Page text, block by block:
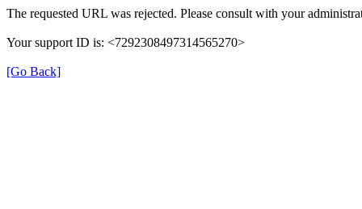
The requested URL was rejected. Please consult with your
Your support ID is: <7292308497314565270>
[Go Back]